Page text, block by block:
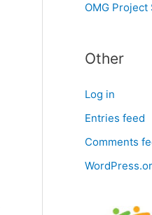
OMG
Other
Log in
Entries feed
Comments